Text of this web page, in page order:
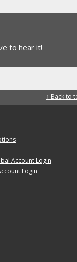
to hear it!
↑ Back to
Account Login
Login